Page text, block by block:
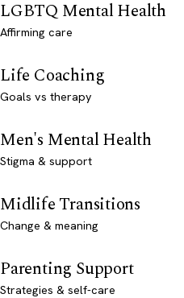
LGBTQ Mental Health
Affirming care
Life Coaching
Goals vs therapy
Men's Mental Health
Stigma & support
Midlife Transitions
Change & meaning
Parenting Support
Strategies & self-care